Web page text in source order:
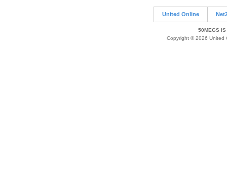
United Online
50MEGS IS
Copyright © 2026 United